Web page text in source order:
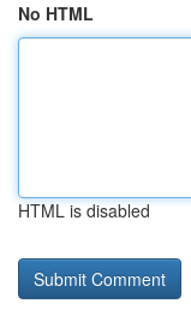
No HTML
HTML is disabled